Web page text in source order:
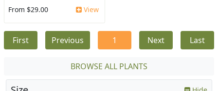
From $29.00 View
First Previous 1 Next Last
BROWSE ALL PLANTS